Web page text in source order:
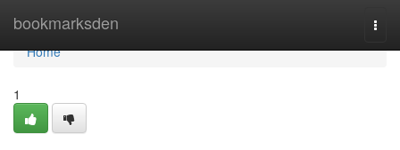
bookmarksden
Home
Home
1